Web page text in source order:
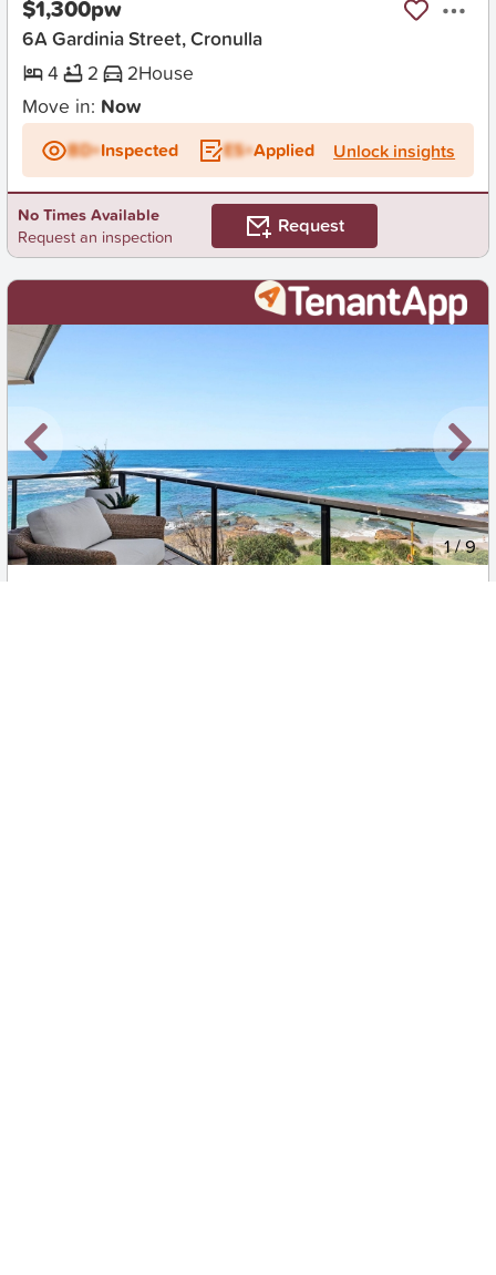
$1,300pw
6A Gardinia Street, Cronulla
4
2 2House
Move in: Now
BD+Inspected ES+Applied Unlock insights
No Times Available
Request an inspection
Request
New 1/9